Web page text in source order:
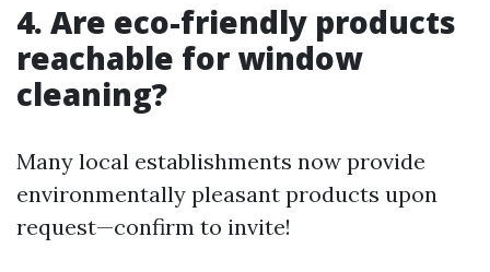
4. Are eco-friendly products
reachable for window
cleaning?
Many local establishments now provide
environmentally pleasant products upon
request—confirm to invite!